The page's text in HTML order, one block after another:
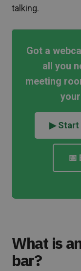
talking.
Got a
all you
meeting
▶ Start
📅
What is
bar?